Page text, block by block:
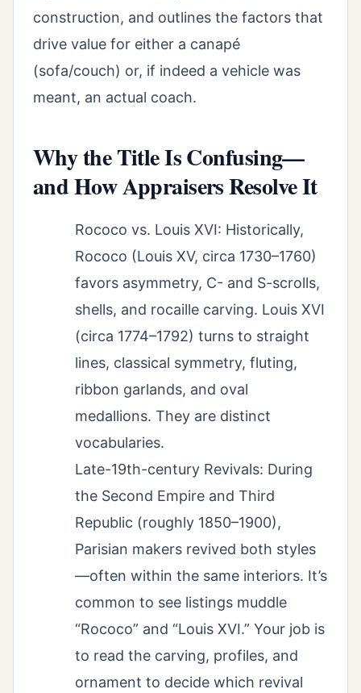
construction, and outlines the factors that
drive value for either a canapé
(sofa/couch) or, if indeed a vehicle was
meant, an actual coach.
Why the Title Is Confusing—
and How Appraisers Resolve It
Rococo vs. Louis XVI: Historically,
Rococo (Louis XV, circa 1730–1760)
favors asymmetry, C- and S-scrolls,
shells, and rocaille carving. Louis XVI
(circa 1774–1792) turns to straight
lines, classical symmetry, fluting,
ribbon garlands, and oval
medallions. They are distinct
vocabularies.
Late-19th-century Revivals: During
the Second Empire and Third
Republic (roughly 1850–1900),
Parisian makers revived both styles
—often within the same interiors. It’s
common to see listings muddle
“Rococo” and “Louis XVI.” Your job is
to read the carving, profiles, and
ornament to decide which revival